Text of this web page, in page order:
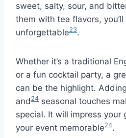
sweet, salty, sour, and
them with tea flavors,
unforgettable23.
Whether it’s a traditional
or a fun cocktail party, a
can be the highlight. Adding
and 24 seasonal touches
special. It will impress your
your event memorable24.